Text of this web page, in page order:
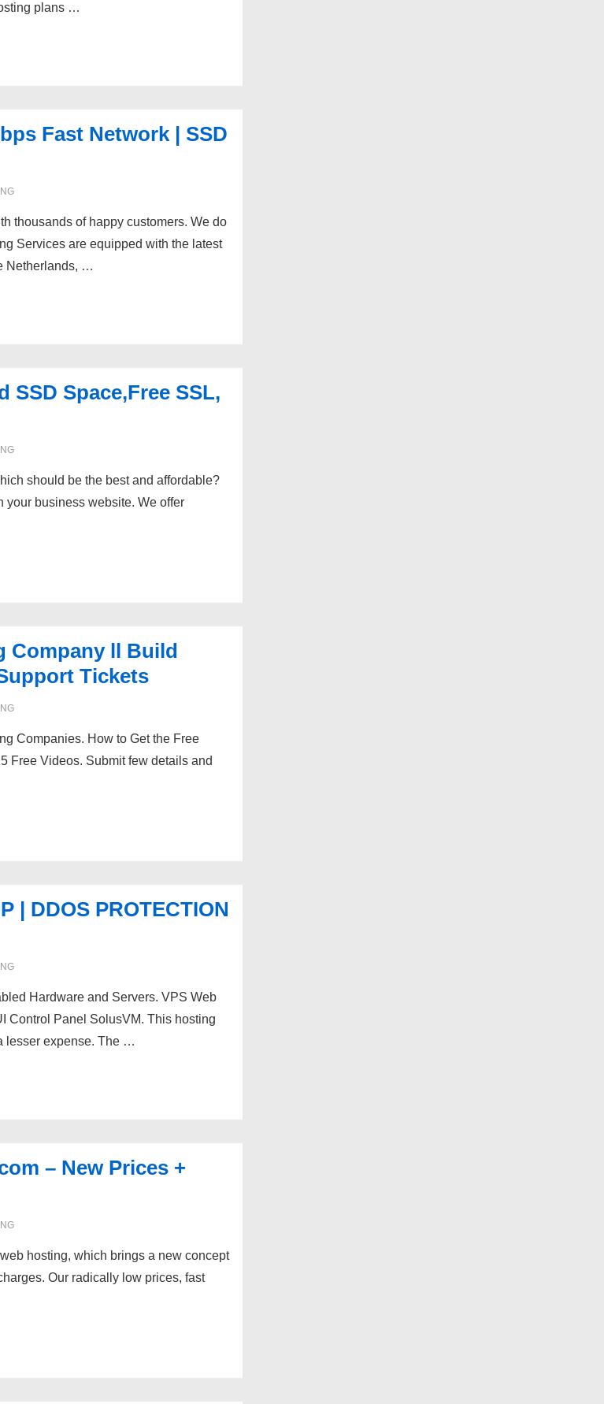
plans …
Fast Network | SSD
thousands of happy customers. We do
Services are equipped with the latest
Netherlands, …
Space,Free SSL,
should be the best and affordable?
your business website. We offer
Company ll Build
Tickets
Companies. How to Get the Free
Free Videos. Submit few details and
| DDOS PROTECTION
Hardware and Servers. VPS Web
Control Panel SolusVM. This hosting
lesser expense. The …
– New Prices +
hosting, which brings a new concept
Our radically low prices, fast